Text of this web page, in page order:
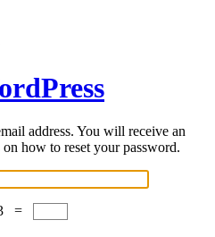
address. You will receive an
how to reset your password.
=